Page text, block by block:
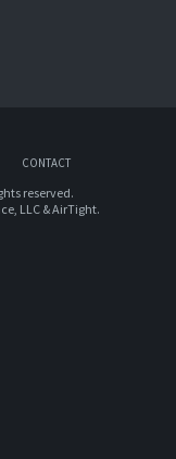
CONTACT
reserved.
LLC&AirTight.